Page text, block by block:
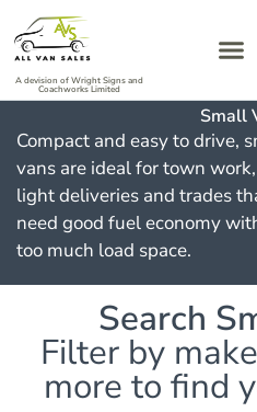
A devision of Wright Signs and
Coachworks Limited
Small
Compact and easy to drive,
vans are ideal for town work,
light deliveries and trades
need good fuel economy
too much load space.
Search
Filter by
more to find